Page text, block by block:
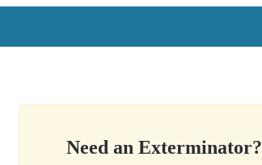
Need an Exterminator?